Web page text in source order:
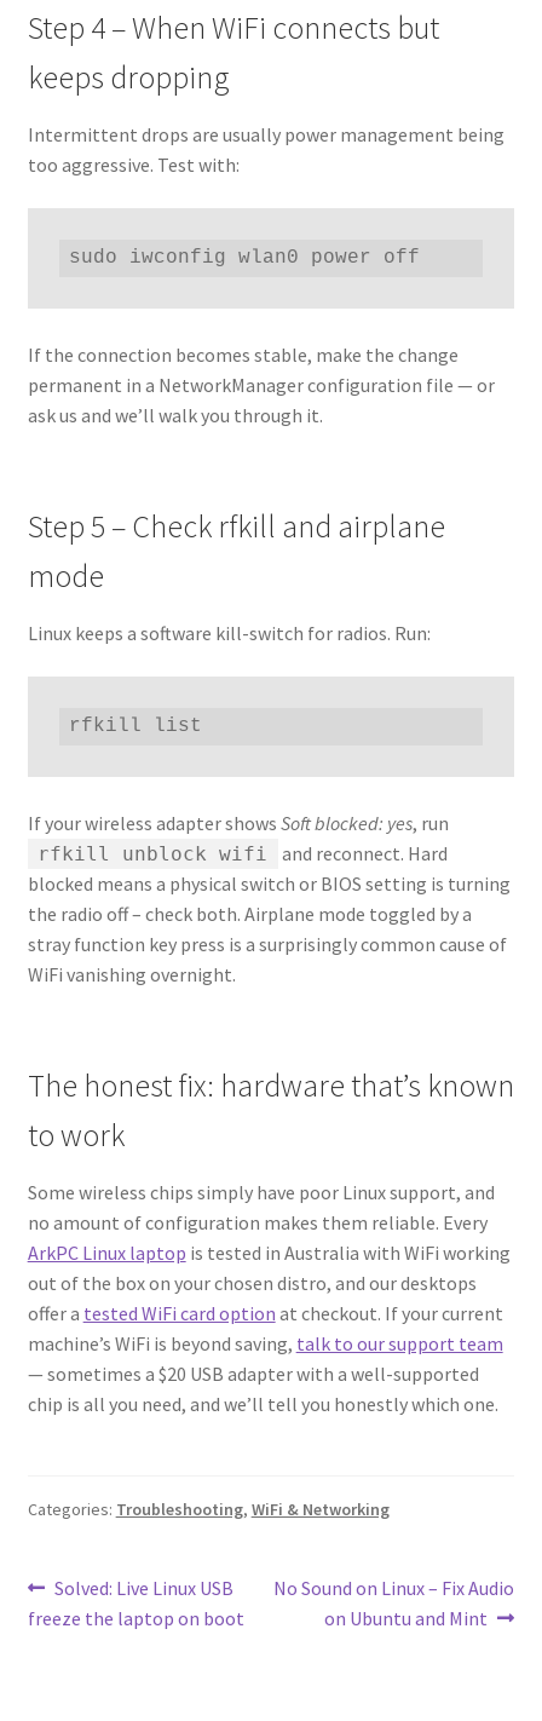
Step 4 – When WiFi connects but
keeps dropping
Intermittent drops are usually power management being
too aggressive. Test with:
sudo iwconfig wlan0 power off
If the connection becomes stable, make the change
permanent in a NetworkManager configuration file — or
ask us and we’ll walk you through it.
Step 5 – Check rfkill and airplane
mode
Linux keeps a software kill-switch for radios. Run:
rfkill list
If your wireless adapter shows Soft blocked: yes, run
rfkill unblock wifi
and reconnect. Hard
blocked means a physical switch or BIOS setting is turning
the radio off – check both. Airplane mode toggled by a
stray function key press is a surprisingly common cause of
WiFi vanishing overnight.
The honest fix: hardware that’s known
to work
Some wireless chips simply have poor Linux support, and
no amount of configuration makes them reliable. Every
ArkPC Linux laptop is tested in Australia with WiFi working
out of the box on your chosen distro, and our desktops
offer a tested WiFi card option at checkout. If your current
machine’s WiFi is beyond saving, talk to our support team
— sometimes a $20 USB adapter with a well-supported
chip is all you need, and we’ll tell you honestly which one.
Categories: Troubleshooting, WiFi & Networking
Post
navigation
Previous
post:
Solved: Live Linux USB
freeze the laptop on boot
Next
No Sound on Linux – Fix Audio
on Ubuntu and Mint